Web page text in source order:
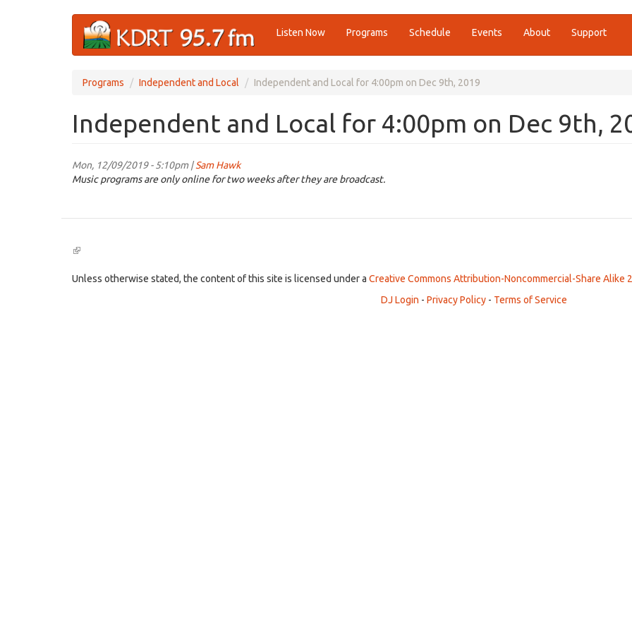
Listen Now Programs Schedule Events About Support
Programs Independent and Local Independent and Local for 4:00pm on Dec 9th, 2019
Independent and Local for 4:00pm on Dec 9th,
Mon, 12/09/2019 - 5:10pm |Sam Hawk
Music programs are only online for two weeks after they are broadcast.
(link
external)
Unless otherwise stated, the content of this site is licensed under a Creative Commons Attribution-Noncommercial-Share Alike
DJ Login - Privacy Policy - Terms of Service